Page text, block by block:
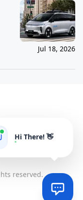
Jul 18, 2026
reserved.
Hi There! 👋